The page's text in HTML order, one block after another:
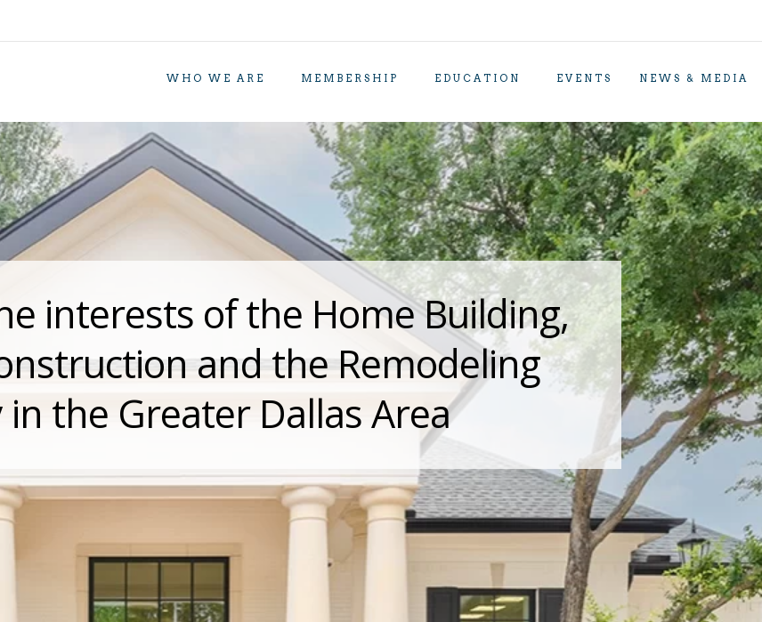
WHO WE ARE MEMBERSHIP EDUCATION EVENTS NEWS & MEDIA
interests of the Home Building,
and the Remodeling
the Greater Dallas Area